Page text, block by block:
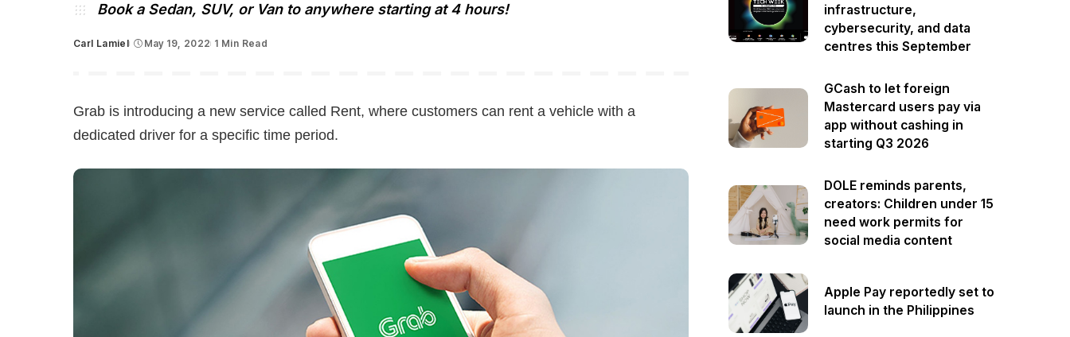
Book a Sedan, SUV, or Van to anywhere starting at 4 hours!
Posted
Carl Lamiel May 19, 2022 1 Min Read
Grab is introducing a new service called Rent, where customers can rent a vehicle with a
dedicated driver for a specific time period.
infrastructure,
cybersecurity, and data
centres this September
GCash to let foreign
Mastercard users pay via
app without cashing in
starting Q3 2026
DOLE reminds parents,
creators: Children under 15
need work permits for
social media content
Apple Pay reportedly set to
launch in the Philippines